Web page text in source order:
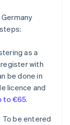
as a
with
be done in
licence and
to €65.
To be entered